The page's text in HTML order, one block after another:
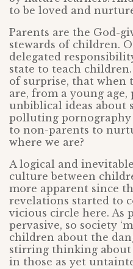
to be loved and
Parents are the God-
stewards of children.
delegated
state to teach
of surprise, that when
are, from a young
unbiblical ideas about
polluting pornography
to non-parents to
where we are?
A logical and
culture between
more apparent since
revelations started to
vicious circle here. As
pervasive, so society
children about the
stirring thinking about
in those as yet